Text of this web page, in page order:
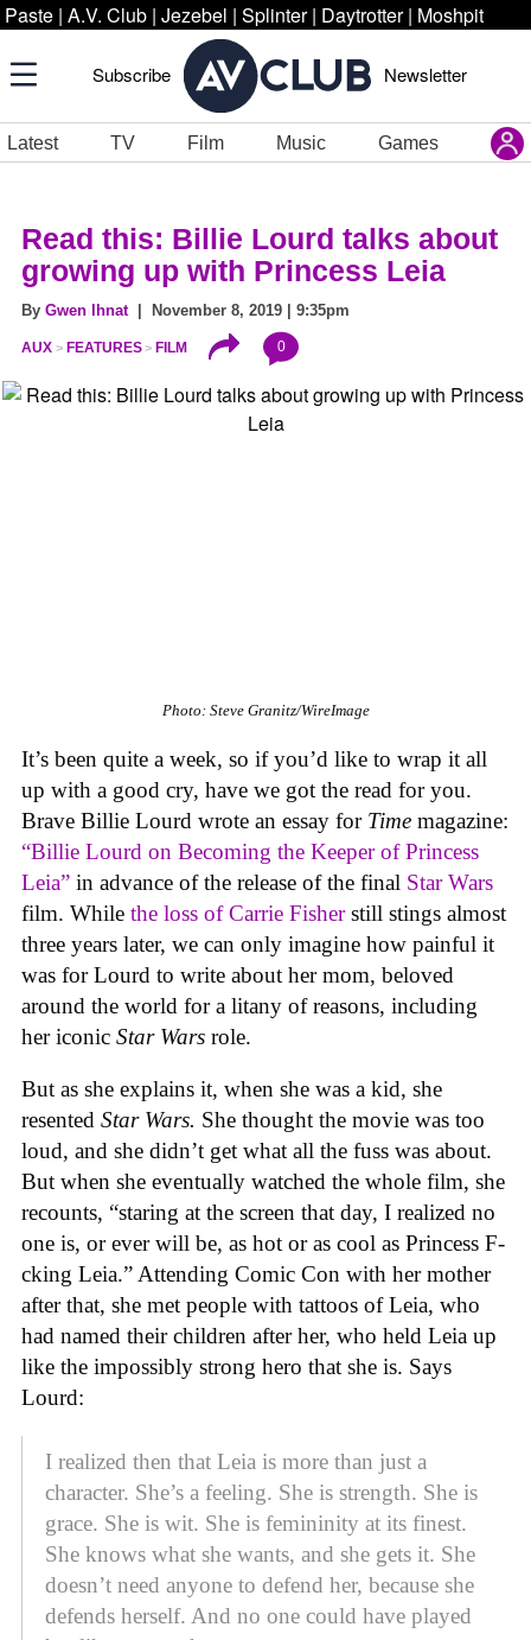
Paste | A.V. Club | Jezebel | Splinter | Daytrotter | Moshpit
Subscribe Newsletter
Latest TV Film Music Games
Read this: Billie Lourd talks about
growing up with Princess Leia
By Gwen Ihnat| November 8, 2019 | 9:35pm
AUX FEATURES FILM 0
Photo: Steve Granitz/WireImage
It’s been quite a week, so if you’d like to wrap it all
up with a good cry, have we got the read for you.
Brave Billie Lourd wrote an essay for Time magazine:
“Billie Lourd on Becoming the Keeper of Princess
Leia” in advance of the release of the final Star Wars
film. While the loss of Carrie Fisherstill stings almost
three years later, we can only imagine how painful it
was for Lourd to write about her mom, beloved
around the world for a litany of reasons, including
her iconic Star Wars role.
But as she explains it, when she was a kid, she
resented Star Wars. She thought the movie was too
loud, and she didn’t get what all the fuss was about.
But when she eventually watched the whole film, she
recounts, “staring at the screen that day, I realized no
one is, or ever will be, as hot or as cool as Princess F-
cking Leia.” Attending Comic Con with her mother
after that, she met people with tattoos of Leia, who
had named their children after her, who held Leia up
like the impossibly strong hero that she is. Says
Lourd:
I realized then that Leia is more than just a
character. She’s a feeling. She is strength. She is
grace. She is wit. She is femininity at its finest.
She knows what she wants, and she gets it. She
doesn’t need anyone to defend her, because she
defends herself. And no one could have played